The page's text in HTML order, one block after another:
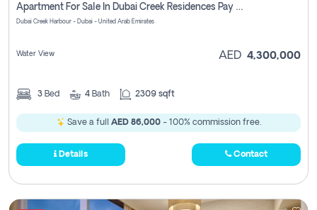
Apartment For Sale In Dubai Creek Residences Pay No Brokerage Fees
Dubai Creek Harbour - Dubai - United Arab Emirates
Water View AED 4,300,000
3 Bed 4 Bath 2309 sqft
Save a full AED 86,000- 100% commission free.
Details Contact